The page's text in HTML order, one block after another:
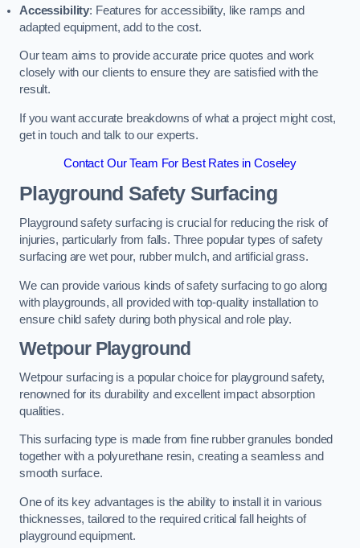
Accessibility: Features for accessibility, like ramps and
adapted equipment, add to the cost.
Our team aims to provide accurate price quotes and work
closely with our clients to ensure they are satisfied with the
result.
If you want accurate breakdowns of what a project might cost,
get in touch and talk to our experts.
Contact Our Team For Best Rates in Coseley
Playground Safety Surfacing
Playground safety surfacing is crucial for reducing the risk of
injuries, particularly from falls. Three popular types of safety
surfacing are wet pour, rubber mulch, and artificial grass.
We can provide various kinds of safety surfacing to go along
with playgrounds, all provided with top-quality installation to
ensure child safety during both physical and role play.
Wetpour Playground
Wetpour surfacing is a popular choice for playground safety,
renowned for its durability and excellent impact absorption
qualities.
This surfacing type is made from fine rubber granules bonded
together with a polyurethane resin, creating a seamless and
smooth surface.
One of its key advantages is the ability to install it in various
thicknesses, tailored to the required critical fall heights of
playground equipment.